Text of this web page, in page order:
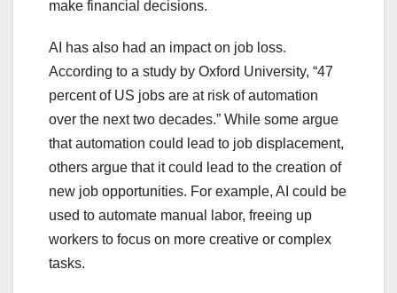
make financial decisions.
AI has also had an impact on job loss.
According to a study by Oxford University, “47
percent of US jobs are at risk of automation
over the next two decades.” While some argue
that automation could lead to job displacement,
others argue that it could lead to the creation of
new job opportunities. For example, AI could be
used to automate manual labor, freeing up
workers to focus on more creative or complex
tasks.